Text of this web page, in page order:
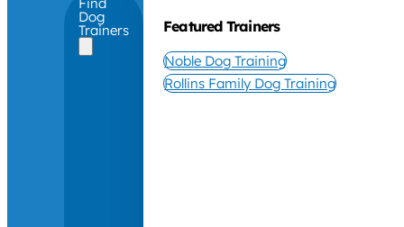
Dog
Trainers Featured Trainers
Noble Dog Training
Rollins Family Dog Training